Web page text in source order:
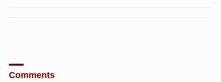
Comments